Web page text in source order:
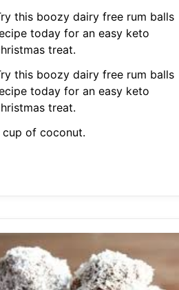
this boozy dairy free rum balls
today for an easy keto
treat.
this boozy dairy free rum balls
today for an easy keto
treat.
cup of coconut.